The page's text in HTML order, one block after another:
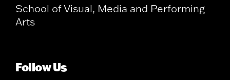
School of Visual, Media and Performing
Arts
Follow Us